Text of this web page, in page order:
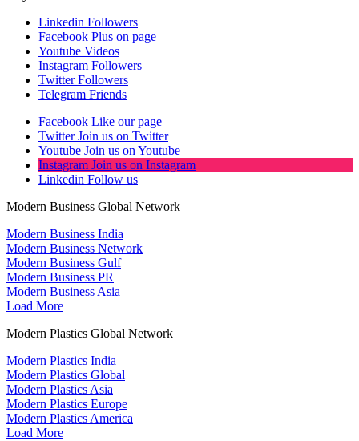
Linkedin Followers
Facebook Plus on page
Youtube Videos
Instagram Followers
Twitter Followers
Telegram Friends
Facebook Like our page
Twitter Join us on Twitter
Youtube Join us on Youtube
Instagram Join us on Instagram
Linkedin Follow us
Modern Business Global Network
Modern Business India
Modern Business Network
Modern Business Gulf
Modern Business PR
Modern Business Asia
Load More
Modern Plastics Global Network
Modern Plastics India
Modern Plastics Global
Modern Plastics Asia
Modern Plastics Europe
Modern Plastics America
Load More